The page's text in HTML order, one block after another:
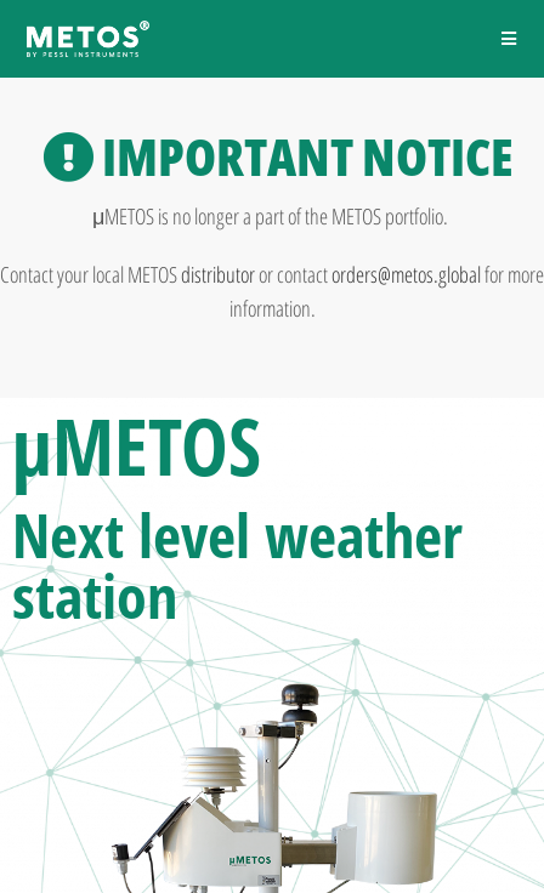
IMPORTANT NOTICE
μMETOS is no longer a part of the METOS portfolio.
Contact your local METOSdistributoror contactorders@metos.globalfor more
information.
μMETOS
Next level weather
station